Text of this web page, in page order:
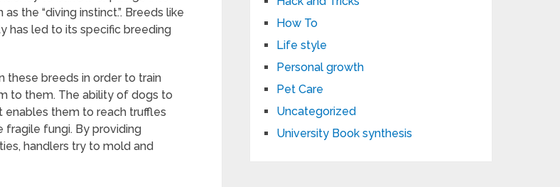
the “diving instinct.”. Breeds like
has led to its specific breeding
these breeds in order to train
to them. The ability of dogs to
enables them to reach truffles
fungi. By providing
handlers try to mold and
How To
Life style
Personal growth
Pet Care
Uncategorized
University Book synthesis